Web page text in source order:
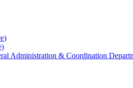
Administration & Coordination